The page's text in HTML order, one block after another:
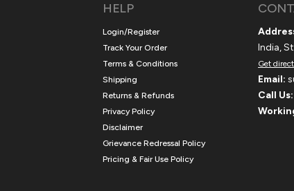
HELP
Login/Register
Track Your Order
Terms & Conditions
Shipping
Returns & Refunds
Privacy Policy
Disclaimer
Grievance Redressal Policy
Pricing & Fair Use Policy
India,
Get
Email:
Call Us: